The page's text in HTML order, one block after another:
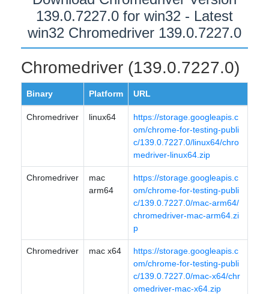
139.0.7227.0 for win32 - Latest
win32 Chromedriver 139.0.7227.0
Chromedriver (139.0.7227.0)
Binary Platform URL
Chromedriver linux64
https://storage.googleapis.c
om/chrome-for-testing-publi
c/139.0.7227.0/linux64/chro
medriver-linux64.zip
Chromedriver
mac
arm64
https://storage.googleapis.c
om/chrome-for-testing-publi
c/139.0.7227.0/mac-arm64/
chromedriver-mac-arm64.zi
p
Chromedriver mac x64
https://storage.googleapis.c
om/chrome-for-testing-publi
c/139.0.7227.0/mac-x64/chr
omedriver-mac-x64.zip